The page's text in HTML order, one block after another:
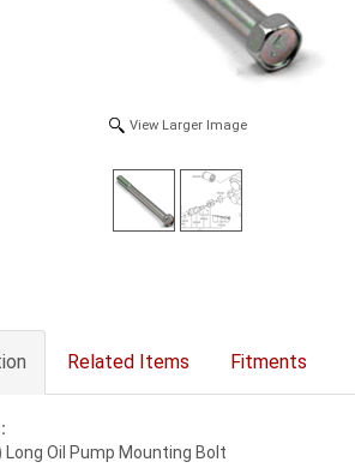
View Larger Image
Related Items Fitments
Long Oil Pump Mounting Bolt